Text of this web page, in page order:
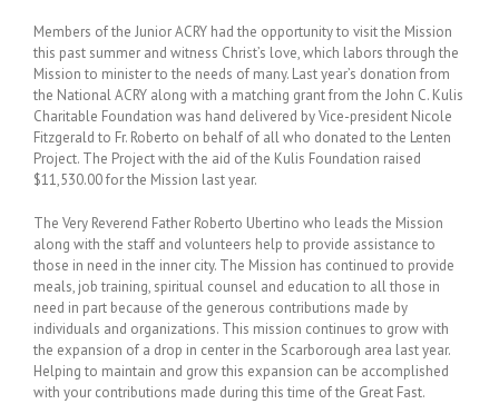
Members of the Junior ACRY had the opportunity to visit the Mission
this past summer and witness Christ’s love, which labors through the
Mission to minister to the needs of many. Last year’s donation from
the National ACRY along with a matching grant from the John C. Kulis
Charitable Foundation was hand delivered by Vice-president Nicole
Fitzgerald to Fr. Roberto on behalf of all who donated to the Lenten
Project. The Project with the aid of the Kulis Foundation raised
$11,530.00 for the Mission last year.
The Very Reverend Father Roberto Ubertino who leads the Mission
along with the staff and volunteers help to provide assistance to
those in need in the inner city. The Mission has continued to provide
meals, job training, spiritual counsel and education to all those in
need in part because of the generous contributions made by
individuals and organizations. This mission continues to grow with
the expansion of a drop in center in the Scarborough area last year.
Helping to maintain and grow this expansion can be accomplished
with your contributions made during this time of the Great Fast.